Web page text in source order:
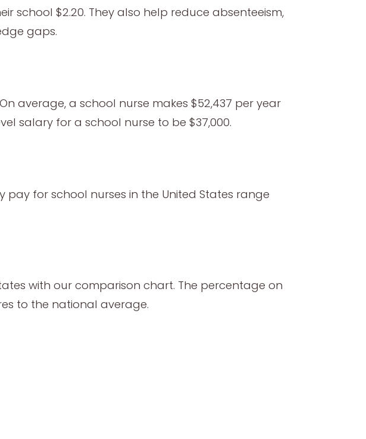
school $2.20. They also help reduce absenteeism,
gaps.
average, a school nurse makes $52,437 per year
salary for a school nurse to be $37,000.
pay for school nurses in the United States range
with our comparison chart. The percentage on
to the national average.